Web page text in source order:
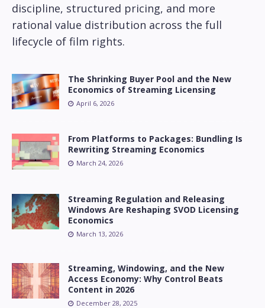
discipline, structured pricing, and more
rational value distribution across the full
lifecycle of film rights.
The Shrinking Buyer Pool and the New
Economics of Streaming Licensing
April 6, 2026
From Platforms to Packages: Bundling Is
Rewriting Streaming Economics
March 24, 2026
Streaming Regulation and Releasing
Windows Are Reshaping SVOD Licensing
Economics
March 13, 2026
Streaming, Windowing, and the New
Access Economy: Why Control Beats
Content in 2026
December 28, 2025